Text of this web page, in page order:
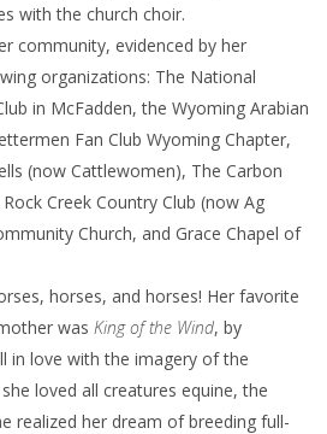
with the church choir.
community, evidenced by her
organizations: The National
in McFadden, the Wyoming Arabian
Fan Club Wyoming Chapter,
(now Cattlewomen), The Carbon
Creek Country Club (now Ag
Church, and Grace Chapel of
horses, and horses! Her favorite
was King of the Wind, by
in love with the imagery of the
loved all creatures equine, the
realized her dream of breeding full-